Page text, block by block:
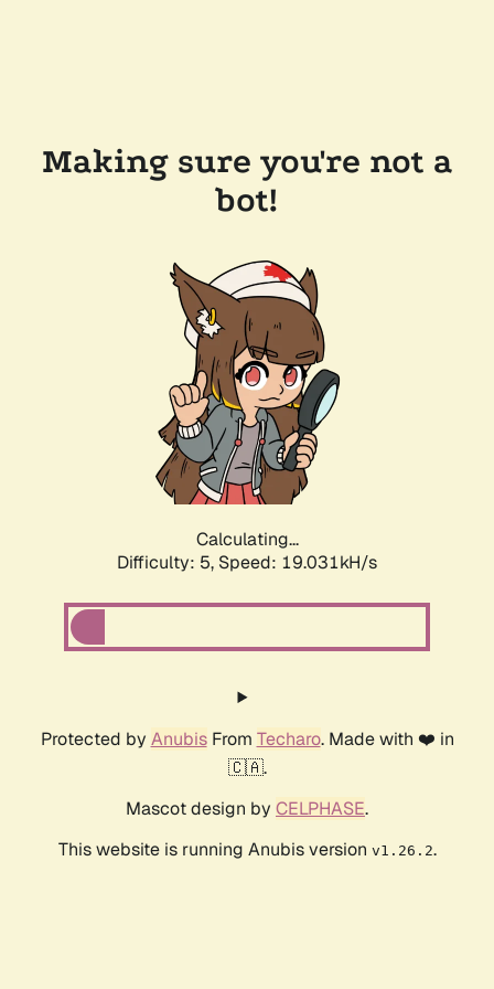
Making sure you're not a
bot!
Calculating...
Difficulty: 5, Speed: 19.031kH/s
Protected by AnubisFrom Techaro. Made with ❤️ in
🇨🇦.
Mascot design by CELPHASE.
This website is running Anubis version v1.26.2.